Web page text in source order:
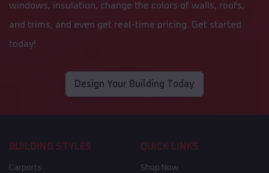
windows, insulation, change the colors of walls, roofs,
and trims, and even get real-time pricing. Get started
today!
Design Your Building Today
BUILDING STYLES
Carports
QUICK LINKS
Shop Now